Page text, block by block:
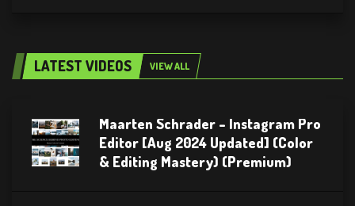
LATEST VIDEOS VIEW ALL
Maarten Schrader – Instagram Pro
Editor [Aug 2024 Updated] (Color
& Editing Mastery) (Premium)